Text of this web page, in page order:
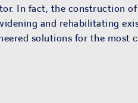
In fact, the construction
and rehabilitating
solutions for the